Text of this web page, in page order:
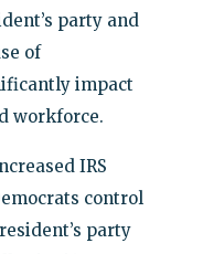
party and
of
impact
workforce.
IRS
control
party